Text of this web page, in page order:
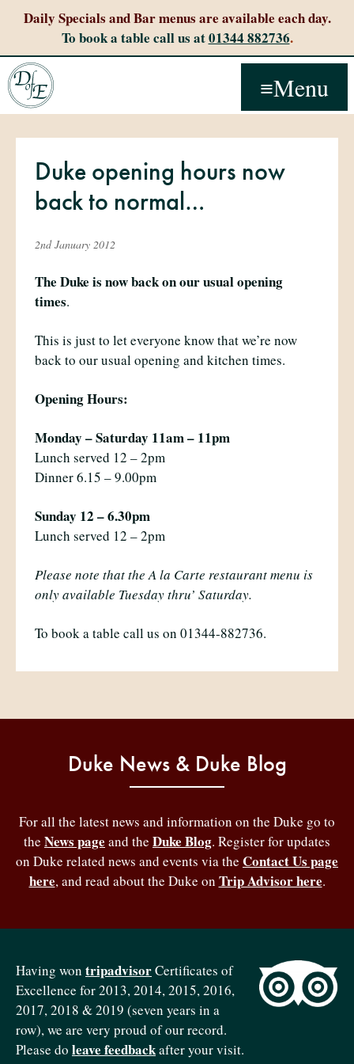
Daily Specials and Bar menus are available each day.
To book a table call us at01344 882736.
Menu
Duke opening hours now
back to normal…
2nd January 2012
The Duke is now back on our usual opening
times.
This is just to let everyone know that we’re now
back to our usual opening and kitchen times.
Opening Hours:
Monday – Saturday 11am – 11pm
Lunch served 12 – 2pm
Dinner 6.15 – 9.00pm
Sunday 12 – 6.30pm
Lunch served 12 – 2pm
Please note that the A la Carte restaurant menu is
only available Tuesday thru’ Saturday.
To book a table call us on 01344-882736.
Duke News & Duke Blog
For all the latest news and information on the Duke go to
the News page and the Duke Blog. Register for updates
on Duke related news and events via the Contact Us page
here, and read about the Duke on Trip Advisor here.
Having won tripadvisorCertificates of
Excellence for 2013, 2014, 2015, 2016,
2017, 2018 & 2019 (seven years in a
row), we are very proud of our record.
Please do leave feedbackafter your visit.